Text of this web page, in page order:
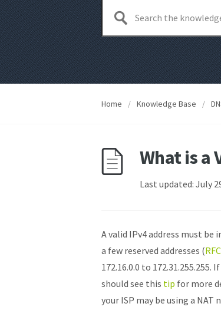
Home / Knowledge Base /
What is a
Last updated: July
A valid IPv4 address must be
a few reserved addresses (
172.16.0.0 to
should see this tip for more
your ISP may be using a